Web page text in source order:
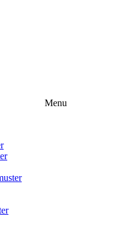
Menu